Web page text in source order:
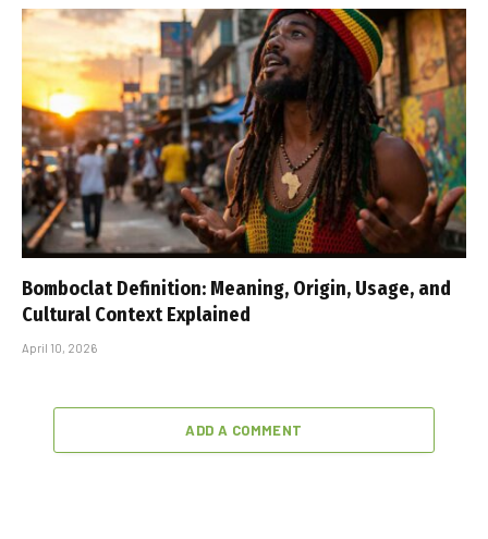
Bomboclat Definition: Meaning, Origin, Usage, and
Cultural Context Explained
April 10, 2026
ADD A COMMENT